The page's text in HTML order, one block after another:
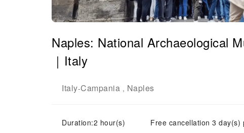
Naples: National Archaeological
｜Italy
Italy-Campania , Naples
Duration:2 hour(s) Free cancellation 3